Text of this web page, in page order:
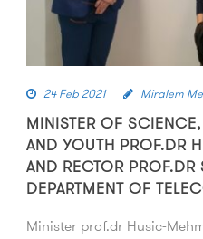
24 Feb 2021 Miralem
MINISTER OF
AND YOUTH PROF.DR
AND RECTOR PROF.DR
DEPARTMENT OF
Minister prof.dr Husic-